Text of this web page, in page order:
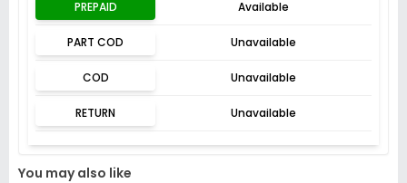
PREPAID Available
PART COD Unavailable
COD Unavailable
RETURN Unavailable
You may also like